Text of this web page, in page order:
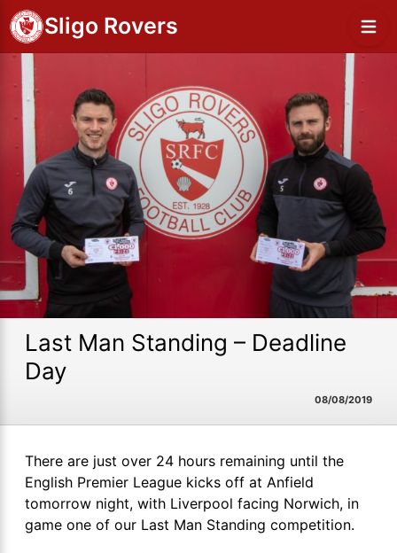
Sligo Rovers
Last Man Standing – Deadline
Day
08/08/2019
There are just over 24 hours remaining until the
English Premier League kicks off at Anfield
tomorrow night, with Liverpool facing Norwich, in
game one of our Last Man Standing competition.